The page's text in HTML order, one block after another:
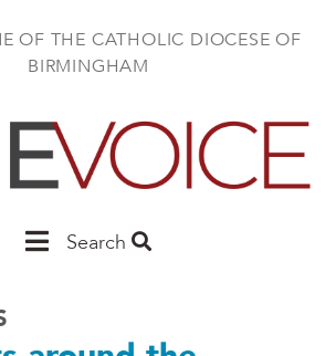
OF THE CATHOLIC DIOCESE OF
BIRMINGHAM
MainSearch